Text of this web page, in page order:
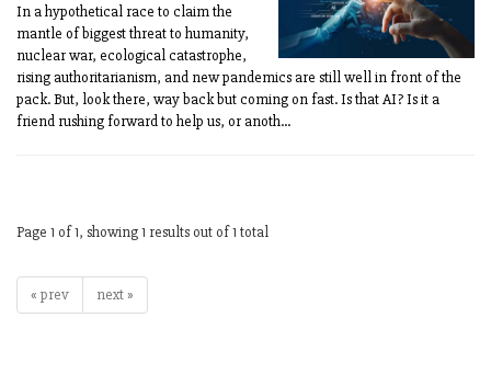
In a hypothetical race to claim the
mantle of biggest threat to humanity,
nuclear war, ecological catastrophe,
rising authoritarianism, and new pandemics are still well in front of the
pack. But, look there, way back but coming on fast. Is that AI? Is it a
friend rushing forward to help us, or anoth...
Page 1 of 1, showing 1 results out of 1 total
« prev next »